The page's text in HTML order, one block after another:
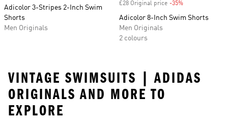
Adicolor 3-Stripes 2-Inch Swim
Shorts
Men Originals
£28 Original price -35%
Adicolor 8-Inch Swim Shorts
Men Originals
2 colours
VINTAGE SWIMSUITS | ADIDAS
ORIGINALS AND MORE TO
EXPLORE